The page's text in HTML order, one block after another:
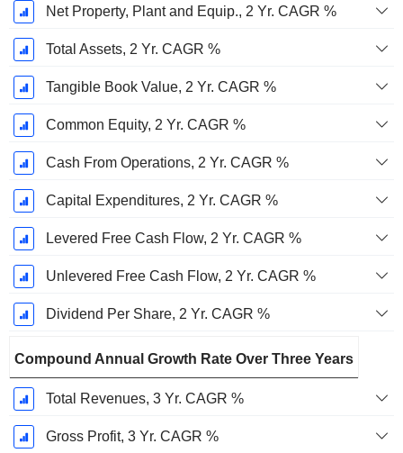
Net Property, Plant and Equip., 2 Yr. CAGR %
Total Assets, 2 Yr. CAGR %
Tangible Book Value, 2 Yr. CAGR %
Common Equity, 2 Yr. CAGR %
Cash From Operations, 2 Yr. CAGR %
Capital Expenditures, 2 Yr. CAGR %
Levered Free Cash Flow, 2 Yr. CAGR %
Unlevered Free Cash Flow, 2 Yr. CAGR %
Dividend Per Share, 2 Yr. CAGR %
Compound Annual Growth Rate Over Three Years
Total Revenues, 3 Yr. CAGR %
Gross Profit, 3 Yr. CAGR %